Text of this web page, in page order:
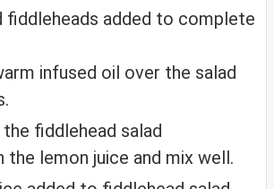
infused oil over the salad
the lemon juice and mix well.